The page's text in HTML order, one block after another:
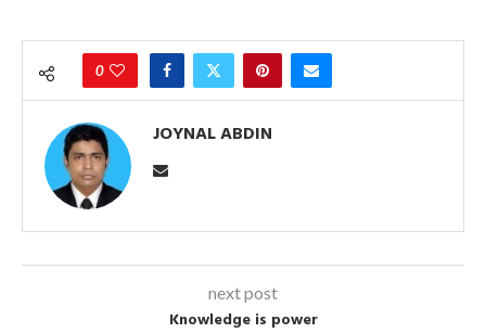
0
JOYNAL ABDIN
next post
Knowledge is power